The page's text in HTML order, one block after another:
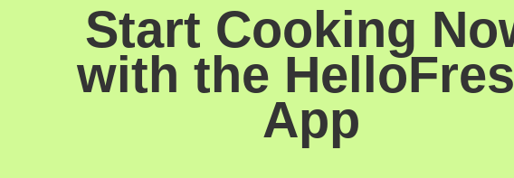
Start Cooking
with the
App